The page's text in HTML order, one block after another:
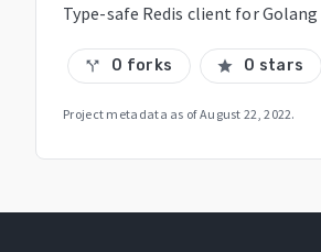
Type-safe Redis client for Golang
call_split 0 forks star 0 stars
Project metadata as ofAugust 22, 2022.